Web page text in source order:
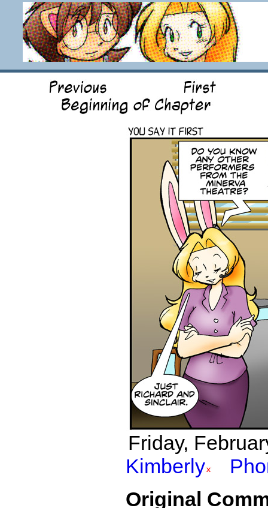
Friday,
Kimberly
Original